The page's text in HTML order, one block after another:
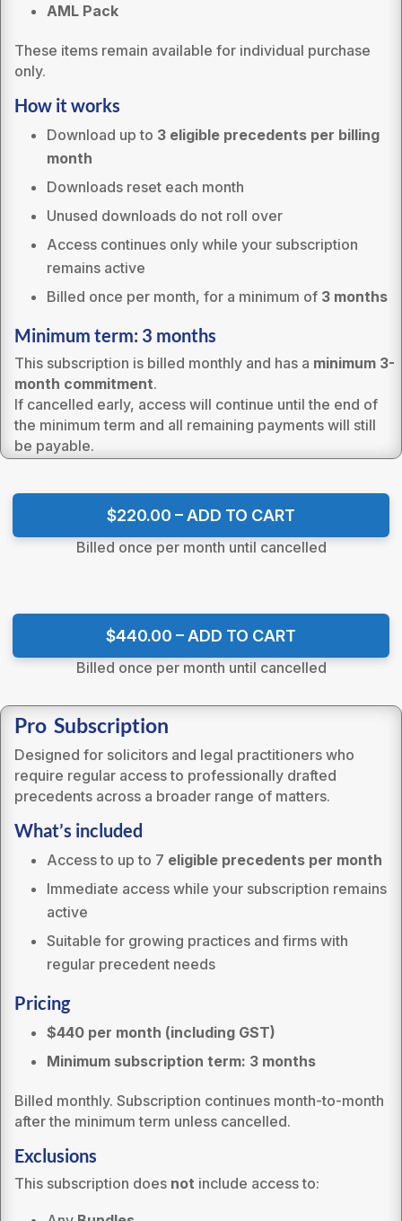
AML Pack
These items remain available for individual purchase
only.
How it works
Download up to 3 eligible precedents per billing
month
Downloads reset each month
Unused downloads do not roll over
Access continues only while your subscription
remains active
Billed once per month, for a minimum of 3 months
Minimum term: 3 months
This subscription is billed monthly and has a minimum 3-
month commitment.
If cancelled early, access will continue until the end of
the minimum term and all remaining payments will still
be payable.
$220.00 – ADD TO CART
Billed once per month until cancelled
$440.00 – ADD TO CART
Billed once per month until cancelled
Pro Subscription
Designed for solicitors and legal practitioners who
require regular access to professionally drafted
precedents across a broader range of matters.
What’s included
Access to up to 7 eligible precedents per month
Immediate access while your subscription remains
active
Suitable for growing practices and firms with
regular precedent needs
Pricing
$440 per month (including GST)
Minimum subscription term: 3 months
Billed monthly. Subscription continues month-to-month
after the minimum term unless cancelled.
Exclusions
This subscription does not include access to: